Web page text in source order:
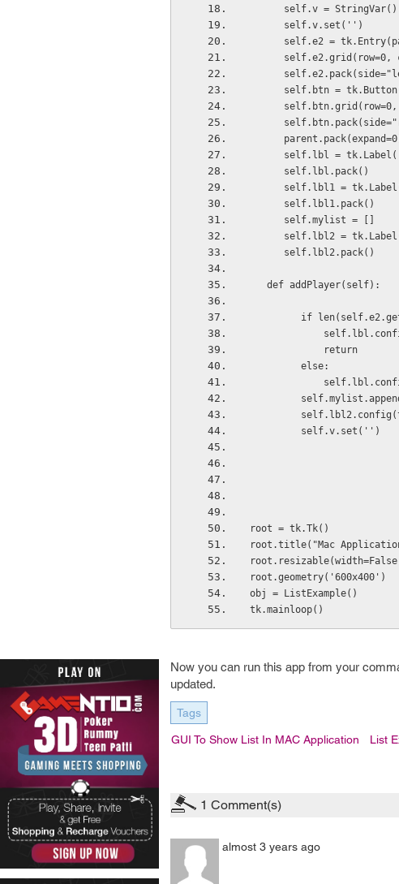
      self.v = StringVar()
      self.v.set('')
self.e2 =
self.btn =
self.lbl =
      self.lbl.pack()
self.lbl1 =
      self.lbl1.pack()
      self.mylist = []
self.lbl2 =
      self.lbl2.pack()
   def addPlayer(self):
if
             return
         else:
         self.v.set('')
root = tk.Tk()
root.title("Mac
root.geometry('600x400')
obj = ListExample()
tk.mainloop()
Now you can run this app from your
updated.
Tags
GUI To Show List In MAC Application List
1 Comment(s)
almost 3 years ago